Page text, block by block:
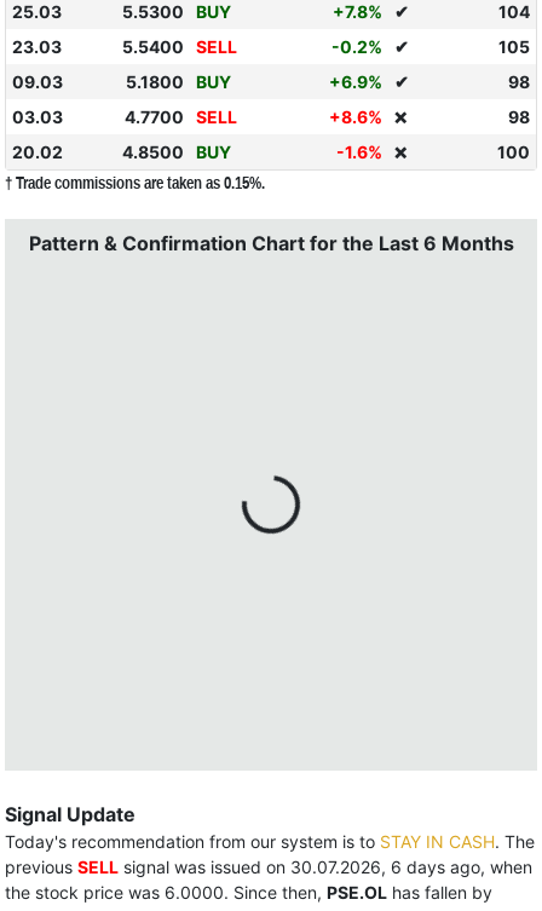
25.03
5.5300 BUY +7.8% ✔
104
23.03
5.5400 SELL -0.2% ✔
105
09.03
5.1800 BUY +6.9% ✔
98
03.03
4.7700 SELL +8.6% ❌
98
20.02
4.8500 BUY -1.6% ❌ 100
† Trade commissions are taken as 0.15%.
Pattern & Confirmation Chart for the Last 6 Months
Signal Update
Today's recommendation from our system is to STAY IN CASH. The
previous SELL signal was issued on 30.07.2026, 6 days ago, when
the stock price was 6.0000. Since then, PSE.OL has fallen by